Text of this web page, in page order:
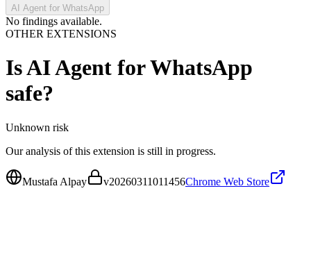
AI Agent for WhatsApp
No findings available.
OTHER EXTENSIONS
IsAI Agent for WhatsApp
safe?
Unknown risk
Our analysis of this extension is still in progress.
Mustafa Alpay v20260311011456Chrome Web Store